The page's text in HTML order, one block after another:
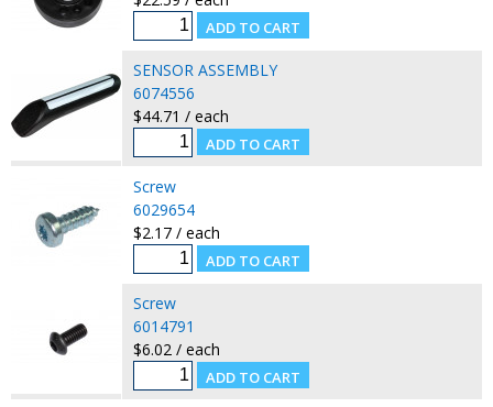
SENSOR ASSEMBLY
6074556
$44.71 / each
Screw
6029654
$2.17 / each
Screw
6014791
$6.02 / each